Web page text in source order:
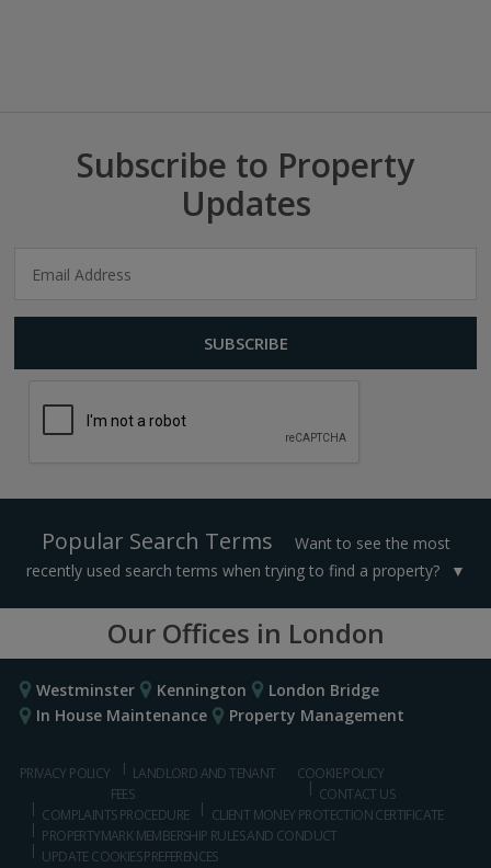
Subscribe to Property
Updates
Popular Search Terms
Want to see the most
recently used search terms when trying to find a property?
Our Offices in London
Westminster Kennington
London Bridge
In House Maintenance
Property Management
PRIVACY POLICY
LANDLORD AND TENANT
FEES
COOKIE POLICY
CONTACT US
COMPLAINTS PROCEDURE
CLIENT MONEY PROTECTION CERTIFICATE
PROPERTYMARK MEMBERSHIP RULES AND CONDUCT
UPDATE COOKIES PREFERENCES